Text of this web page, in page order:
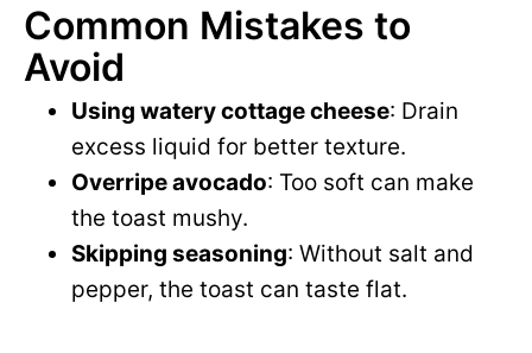
Common Mistakes to
Avoid
Using watery cottage cheese: Drain
excess liquid for better texture.
Overripe avocado: Too soft can make
the toast mushy.
Skipping seasoning: Without salt and
pepper, the toast can taste flat.